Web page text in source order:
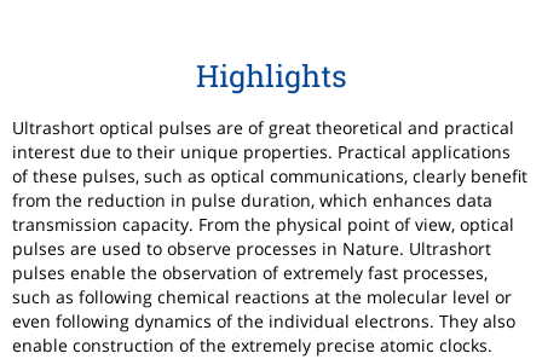
Highlights
Ultrashort optical pulses are of great theoretical and practical
interest due to their unique properties. Practical applications
of these pulses, such as optical communications, clearly benefit
from the reduction in pulse duration, which enhances data
transmission capacity. From the physical point of view, optical
pulses are used to observe processes in Nature. Ultrashort
pulses enable the observation of extremely fast processes,
such as following chemical reactions at the molecular level or
even following dynamics of the individual electrons. They also
enable construction of the extremely precise atomic clocks.